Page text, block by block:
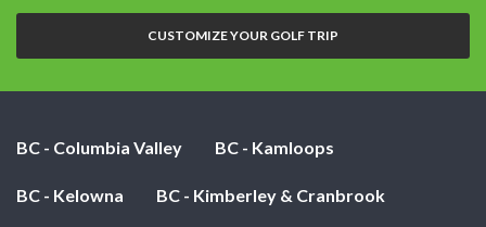
nights:
CUSTOMIZE YOUR GOLF TRIP
BC - Columbia Valley BC - Kamloops
BC - Kelowna BC - Kimberley & Cranbrook